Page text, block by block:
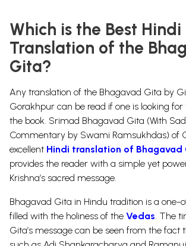
Which is the Best Hindi
Translation of the
Gita?
Any translation of the Bhagavad Gita by
Gorakhpur can be read if one is looking
the book. Srimad Bhagavad Gita (With
Commentary by Swami Ramsukhdas) of
excellent Hindi translation of Bhagavad
provides the reader with a simple yet
Krishna’s sacred message.
Bhagavad Gita in Hindu tradition is a one-
filled with the holiness of the Vedas. The
Gita’s message can be seen from the fact